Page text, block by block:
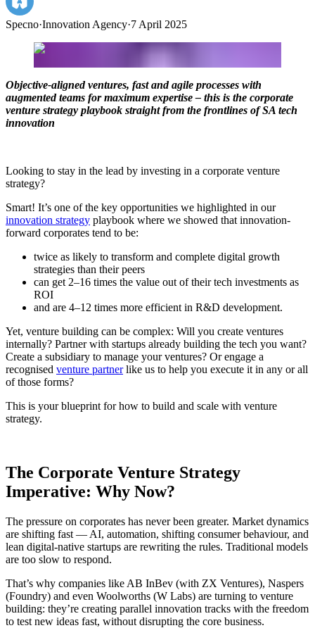
Specno·Innovation Agency·7 April 2025
Objective-aligned ventures, fast and agile processes with
augmented teams for maximum expertise – this is the corporate
venture strategy playbook straight from the frontlines of SA tech
innovation
Looking to stay in the lead by investing in a corporate venture
strategy?
Smart! It’s one of the key opportunities we highlighted in our
innovation strategy playbook where we showed that innovation-
forward corporates tend to be:
twice as likely to transform and complete digital growth
strategies than their peers
can get 2–16 times the value out of their tech investments as
ROI
and are 4–12 times more efficient in R&D development.
Yet, venture building can be complex: Will you create ventures
internally? Partner with startups already building the tech you want?
Create a subsidiary to manage your ventures? Or engage a
recognised venture partnerlike us to help you execute it in any or all
of those forms?
This is your blueprint for how to build and scale with venture
strategy.
The Corporate Venture Strategy
Imperative: Why Now?
The pressure on corporates has never been greater. Market dynamics
are shifting fast — AI, automation, shifting consumer behaviour, and
lean digital-native startups are rewriting the rules. Traditional models
are too slow to respond.
That’s why companies like AB InBev (with ZX Ventures), Naspers
(Foundry) and even Woolworths (W Labs) are turning to venture
building: they’re creating parallel innovation tracks with the freedom
to test new ideas fast, without disrupting the core business.